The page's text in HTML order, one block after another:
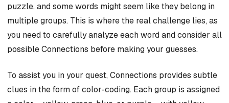
puzzle, and some words might seem like they belong in
multiple groups. This is where the real challenge lies, as
you need to carefully analyze each word and consider all
possible Connections before making your guesses.
To assist you in your quest, Connections provides subtle
clues in the form of color-coding. Each group is assigned